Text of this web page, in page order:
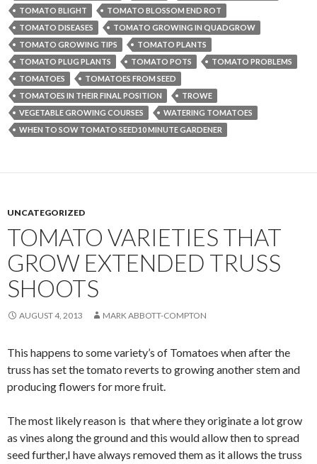
TOMATO BLIGHT
TOMATO BLOSSOM END ROT
TOMATO DISEASES
TOMATO GROWING IN QUADGROW
TOMATO GROWING TIPS
TOMATO PLANTS
TOMATO PLUG PLANTS
TOMATO POTS
TOMATO PROBLEMS
TOMATOES
TOMATOES FROM SEED
TOMATOES IN THEIR FINAL POSITION
TROWE
VEGETABLE GROWING COURSES
WATERING TOMATOES
WHEN TO SOW TOMATO SEED10 MINUTE GARDENER
UNCATEGORIZED
TOMATO VARIETIES THAT
GROW EXTENDED TRUSS
SHOOTS
AUGUST 4, 2013 MARK ABBOTT-COMPTON
This happens to some variety’s of Tomatoes when after the
truss has set the tomato reverts to growing another stem and
producing flowers for more fruit.
The most likely reason is that where they originate a lot grow
as vines along the ground and this would allow then to spread
seed further,I have always removed them as it allows the truss